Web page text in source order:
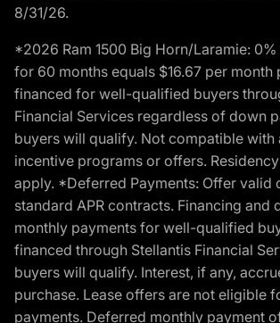
8/31/26.
*2026 Ram 1500 Big Horn/Laramie: 0%
for 60 months equals $16.67 per month
financed for well-qualified buyers
Financial Services regardless of down
buyers will qualify. Not compatible with
incentive programs or offers.
apply. *Deferred Payments: Offer valid
standard APR contracts. Financing and
monthly payments for well-qualified
financed through Stellantis Financial
buyers will qualify. Interest, if any,
purchase. Lease offers are not eligible
payments. Deferred monthly payment